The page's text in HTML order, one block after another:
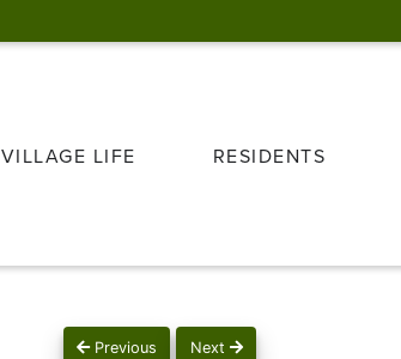
VILLAGE LIFE RESIDENTS
Previous Next